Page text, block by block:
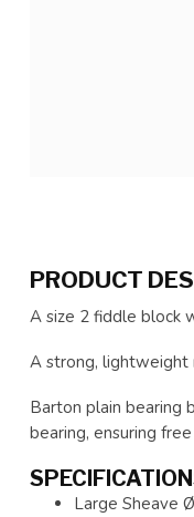
PRODUCT
A size 2 fiddle block
A strong, lightweight
Barton plain bearing
bearing, ensuring
Large Sheave